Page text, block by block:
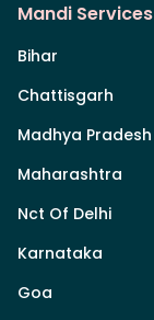
Mandi Services
Bihar
Chattisgarh
Madhya Pradesh
Maharashtra
Nct Of Delhi
Karnataka
Goa